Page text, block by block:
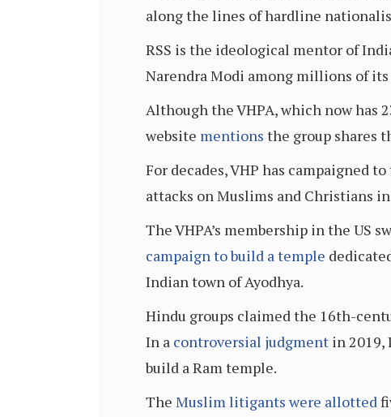
along the lines of hardline
RSS is the ideological mentor of
Narendra Modi among millions of its
Although the VHPA, which now has
website mentions the group shares
For decades, VHP has campaigned
attacks on Muslims and Christians
The VHPA’s membership in the
campaign to build a temple
Indian town of Ayodhya.
Hindu groups claimed the 16th-
In a controversial judgment in 2019,
build a Ram temple.
The Muslim litigants were allotted